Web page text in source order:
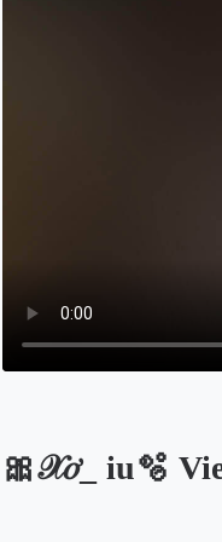
🎀𝒳𝑜̛_ iu🫧